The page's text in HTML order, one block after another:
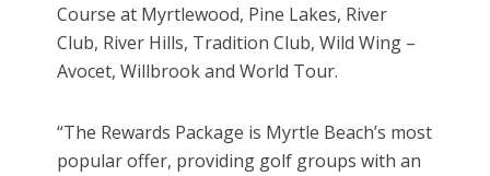
Course at Myrtlewood, Pine Lakes, River
Club, River Hills, Tradition Club, Wild Wing –
Avocet, Willbrook and World Tour.
“The Rewards Package is Myrtle Beach’s most
popular offer, providing golf groups with an